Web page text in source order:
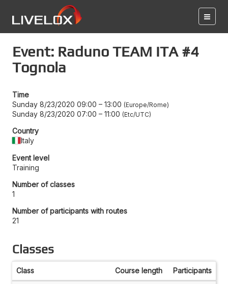
Event: Raduno TEAM ITA #4
Tognola
Time
Sunday 8/23/2020 09:00 – 13:00 Europe/Rome
Sunday 8/23/2020 07:00 – 11:00 Etc/UTC
Country
Italy
Event level
Training
Number of classes
1
Number of participants with routes
21
Classes
Class Course length Participants